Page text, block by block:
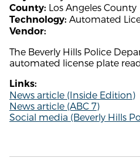
County: Los Angeles County
Technology: Automated
Vendor:
The Beverly Hills Police
automated license plate
Links:
News article (Inside Edition)
News article (ABC 7)
Social media (Beverly Hills